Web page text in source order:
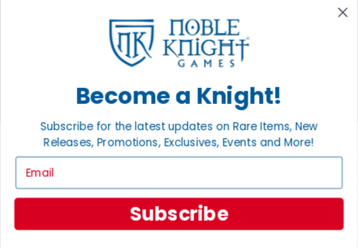
If you have any questions or comments regarding grading or
anything else, please send e-mail tocontact@nobleknight.com
We are your portal to all things gaming
View the Gaming Hall
Noble Community
First access to rare finds, new arrivals and promotions
Become a Knight!
Subscribe for the latest updates on Rare Items, New
Releases, Promotions, Exclusives, Events and More!
Subscribe